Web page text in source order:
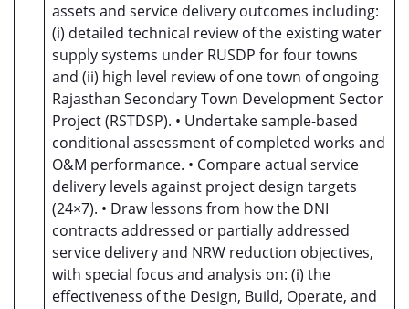
assets and service delivery outcomes including:
(i) detailed technical review of the existing water
supply systems under RUSDP for four towns
and (ii) high level review of one town of ongoing
Rajasthan Secondary Town Development Sector
Project (RSTDSP). • Undertake sample-based
conditional assessment of completed works and
O&M performance. • Compare actual service
delivery levels against project design targets
(24×7). • Draw lessons from how the DNI
contracts addressed or partially addressed
service delivery and NRW reduction objectives,
with special focus and analysis on: (i) the
effectiveness of the Design, Build, Operate, and